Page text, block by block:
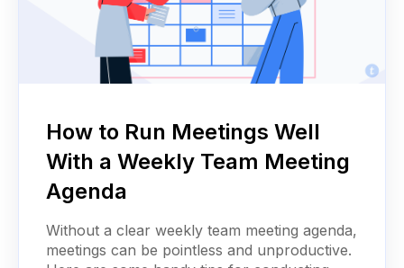
How to Run Meetings Well
With a Weekly Team Meeting
Agenda
Without a clear weekly team meeting agenda,
meetings can be pointless and unproductive.